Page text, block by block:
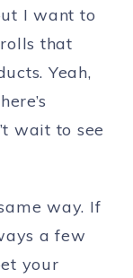
I want to
that
Yeah,
wait to see
way. If
a few
your